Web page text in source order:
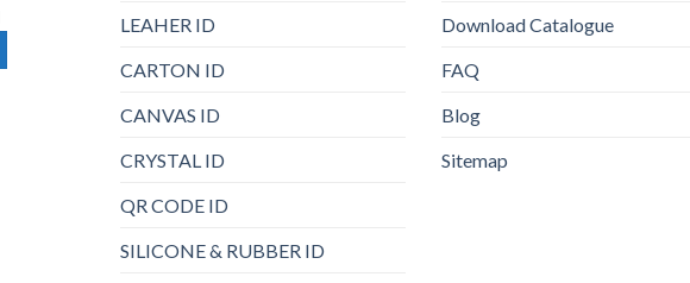
LEAHER ID
CARTON ID
CANVAS ID
CRYSTAL ID
QR CODE ID
SILICONE & RUBBER ID
Download Catalogue
FAQ
Blog
Sitemap